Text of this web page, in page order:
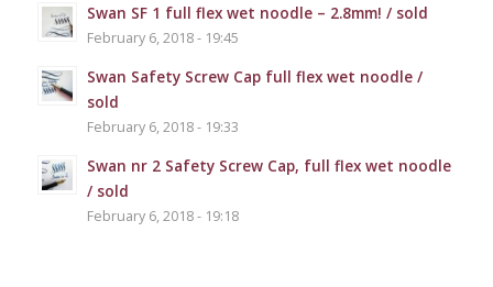
Swan SF 1 full flex wet noodle – 2.8mm! / sold
February 6, 2018 - 19:45
Swan Safety Screw Cap full flex wet noodle /
sold
February 6, 2018 - 19:33
Swan nr 2 Safety Screw Cap, full flex wet noodle
/ sold
February 6, 2018 - 19:18